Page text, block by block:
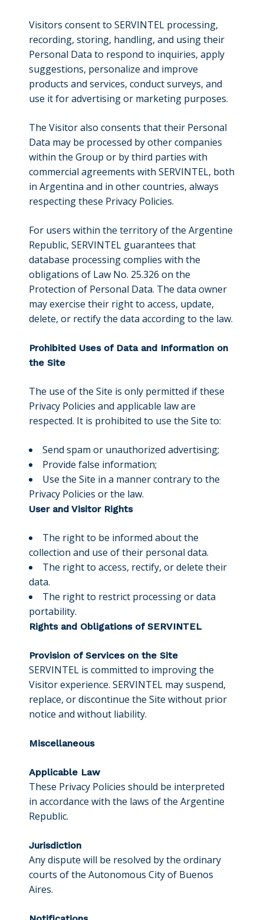
Visitors consent to SERVINTEL processing,
recording, storing, handling, and using their
Personal Data to respond to inquiries, apply
suggestions, personalize and improve
products and services, conduct surveys, and
use it for advertising or marketing purposes.
The Visitor also consents that their Personal
Data may be processed by other companies
within the Group or by third parties with
commercial agreements with SERVINTEL, both
in Argentina and in other countries, always
respecting these Privacy Policies.
For users within the territory of the Argentine
Republic, SERVINTEL guarantees that
database processing complies with the
obligations of Law No. 25.326 on the
Protection of Personal Data. The data owner
may exercise their right to access, update,
delete, or rectify the data according to the law.
Prohibited Uses of Data and Information on
the Site
The use of the Site is only permitted if these
Privacy Policies and applicable law are
respected. It is prohibited to use the Site to:
Send spam or unauthorized advertising;
Provide false information;
Use the Site in a manner contrary to the
Privacy Policies or the law.
User and Visitor Rights
The right to be informed about the
collection and use of their personal data.
The right to access, rectify, or delete their
data.
The right to restrict processing or data
portability.
Rights and Obligations of SERVINTEL
Provision of Services on the Site
SERVINTEL is committed to improving the
Visitor experience. SERVINTEL may suspend,
replace, or discontinue the Site without prior
notice and without liability.
Miscellaneous
Applicable Law
These Privacy Policies should be interpreted
in accordance with the laws of the Argentine
Republic.
Jurisdiction
Any dispute will be resolved by the ordinary
courts of the Autonomous City of Buenos
Aires.